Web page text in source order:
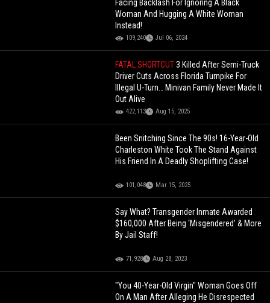
Facing Backlash For Ignoring A Black
Woman And Hugging A White Woman
Instead!
109,240 Jul 06, 2024
FATAL SHORTCUT3 Killed After Semi-Truck
Driver Cuts Across Florida Turnpike For
Illegal U-Turn… Minivan Family Never Made It
Out Alive
422,113 Aug 15, 2025
Been Snitching Since The 90s! 16-Year-Old
Charleston White Took The Stand Against
His Friend In A Deadly Shoplifting Case!
101,048 Mar 15, 2025
Say What? Transgender Inmate Awarded
$160,000 After Being ‘Misgendered’ & More
By Jail Staff!
71,928 Aug 28, 2023
"You 40-Year-Old Virgin" Woman Goes Off
On A Man After Alleging He Disrespected